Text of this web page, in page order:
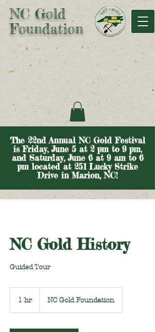
NC Gold
Foundation
The 22nd Annual NC Gold Festival
is Friday, June 5 at 2 pm to 9 pm,
and Saturday, June 6 at 9 am to 6
pm located at 251 Lucky Strike
Drive in Marion, NC!
NC Gold History
Guided Tour
1 hr1
NC Gold Foundation